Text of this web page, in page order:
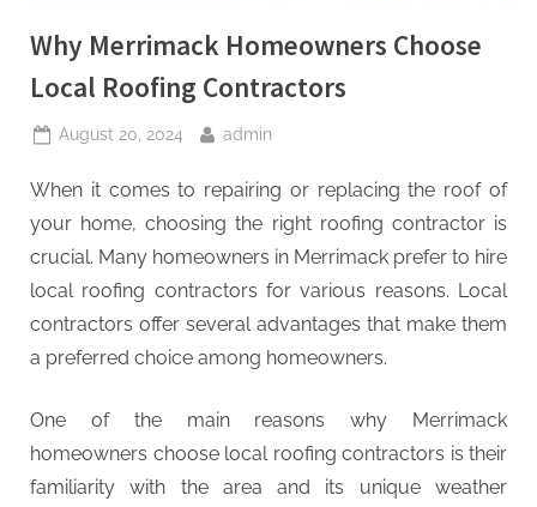
Why Merrimack Homeowners Choose
Local Roofing Contractors
Posted
August 20, 2024 By
admin
When it comes to repairing or replacing the roof of
your home, choosing the right roofing contractor is
crucial. Many homeowners in Merrimack prefer to hire
local roofing contractors for various reasons. Local
contractors offer several advantages that make them
a preferred choice among homeowners.
One of the main reasons why Merrimack
homeowners choose local roofing contractors is their
familiarity with the area and its unique weather